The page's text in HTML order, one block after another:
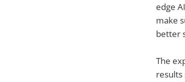
edge
make
better
The
results